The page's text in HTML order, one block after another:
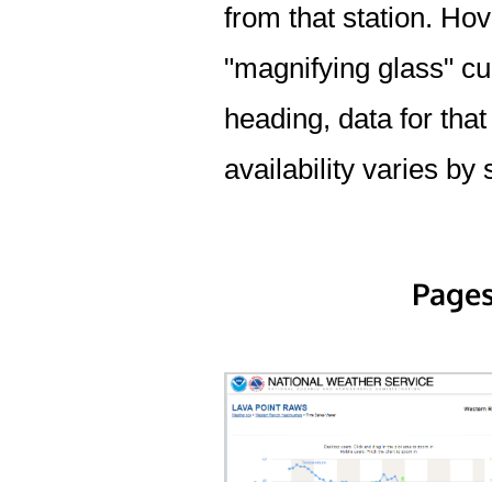
from that station.
"magnifying glass"
heading, data for
availability varies by